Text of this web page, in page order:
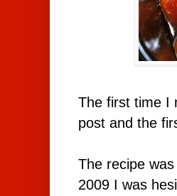
The first time I
post and the
The recipe
2009 I was